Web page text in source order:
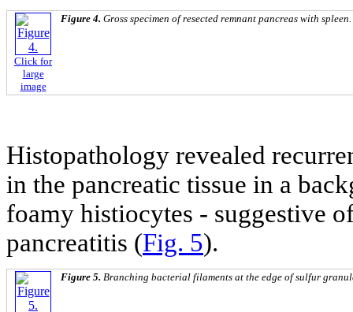
Click for
large
image
Figure 4. Gross specimen of resected remnant pancreas with spleen.
Histopathology revealed
in the pancreatic tissue in a
foamy histiocytes - suggestive
pancreatitis (Fig. 5).
Figure 5. Branching bacterial filaments at the edge of sulfur